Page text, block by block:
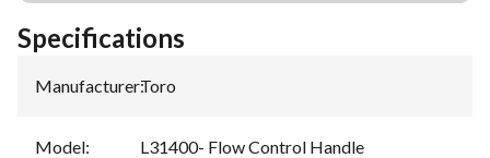
Specifications
Manufacturer:Toro
Model: L31400- Flow Control Handle